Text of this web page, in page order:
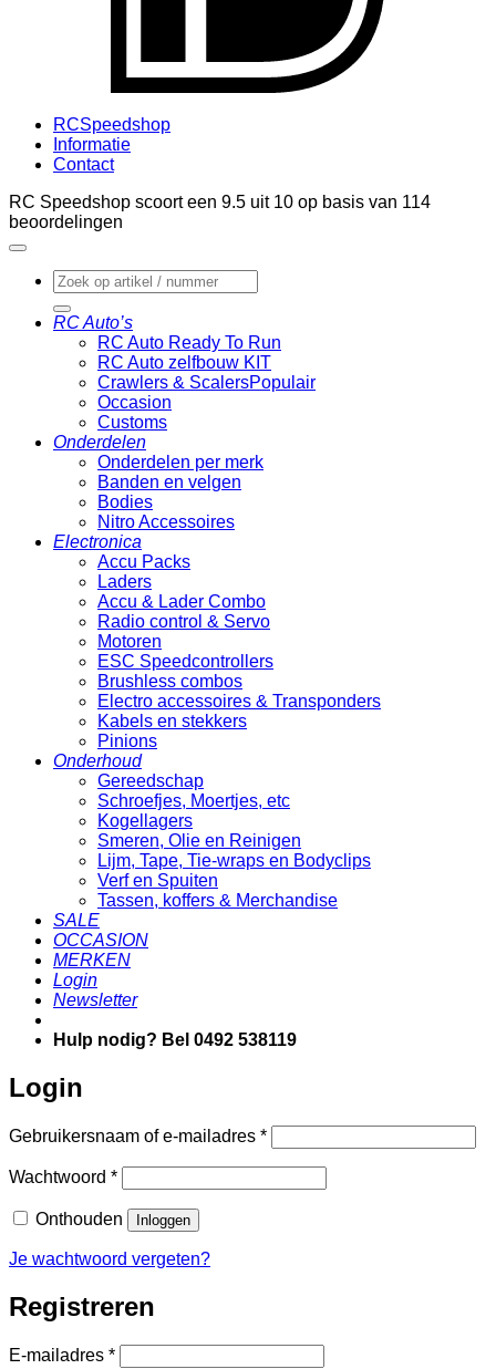
RCSpeedshop
Informatie
Contact
RC Speedshop scoort een 9.5 uit 10 op basis van 114
beoordelingen
Zoeken
naar:
RC Auto’s
RC Auto Ready To Run
RC Auto zelfbouw KIT
Crawlers & Scalers
Occasion
Customs
Onderdelen
Onderdelen per merk
Banden en velgen
Bodies
Nitro Accessoires
Electronica
Accu Packs
Laders
Accu & Lader Combo
Radio control & Servo
Motoren
ESC Speedcontrollers
Brushless combos
Electro accessoires & Transponders
Kabels en stekkers
Pinions
Onderhoud
Gereedschap
Schroefjes, Moertjes, etc
Kogellagers
Smeren, Olie en Reinigen
Lijm, Tape, Tie-wraps en Bodyclips
Verf en Spuiten
Tassen, koffers & Merchandise
SALE
OCCASION
MERKEN
Login
Newsletter
Hulp nodig? Bel 0492 538119
Login
Gebruikersnaam of e-mailadres *Vereist
Wachtwoord *Vereist
Onthouden Inloggen
Je wachtwoord vergeten?
Registreren
E-mailadres *Vereist